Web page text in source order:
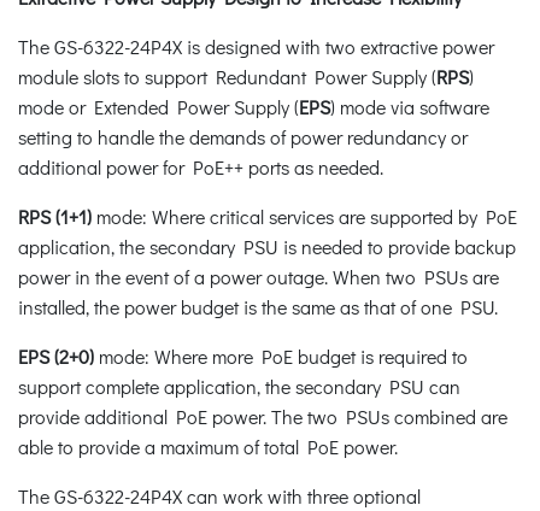
The GS-6322-24P4X is designed with two extractive power
module slots to support Redundant Power Supply (RPS)
mode or Extended Power Supply (EPS) mode via software
setting to handle the demands of power redundancy or
additional power for PoE++ ports as needed.
RPS (1+1) mode: Where critical services are supported by PoE
application, the secondary PSU is needed to provide backup
power in the event of a power outage. When two PSUs are
installed, the power budget is the same as that of one PSU.
EPS (2+0) mode: Where more PoE budget is required to
support complete application, the secondary PSU can
provide additional PoE power. The two PSUs combined are
able to provide a maximum of total PoE power.
The GS-6322-24P4X can work with three optional